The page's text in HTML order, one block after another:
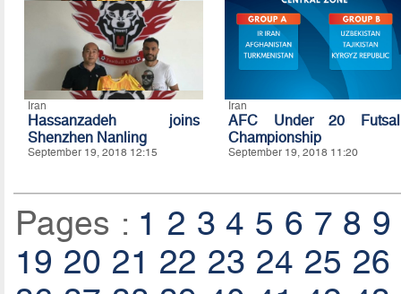
Iran
Hassanzadeh joins
Shenzhen Nanling
September 19, 2018 12:15
Iran
AFC Under 20 Futsal
Championship
September 19, 2018 11:20
Pages : 1 2 3 4 5 6 7 8 9
19 20 21 22 23 24 25 26